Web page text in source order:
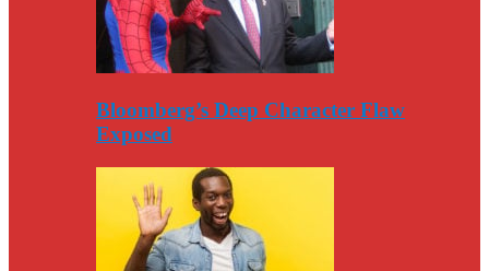
Bloomberg’s Deep Character Flaw
Exposed